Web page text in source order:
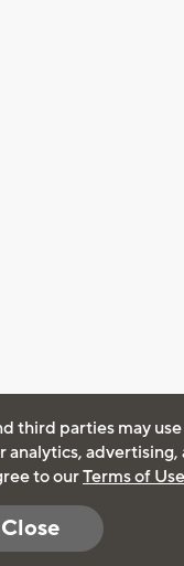
third parties may
advertising,
to ourTerms of Use
Close